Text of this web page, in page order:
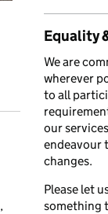
,
Equality
We are
wherever
to all
our
endeavour
changes.
Please let
something